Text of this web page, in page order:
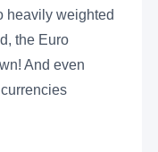
heavily weighted
the Euro
And even